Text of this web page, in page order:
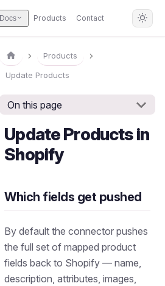
Docs Products Contact
Products
Update Products
On this page
Update Products in
Shopify
Which fields get pushed
By default the connector pushes
the full set of mapped product
fields back to Shopify — name,
description, attributes, images,